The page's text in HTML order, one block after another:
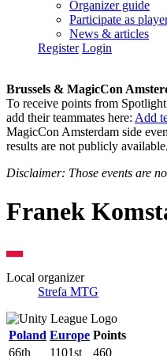
Organizer guide
Participate as
News & articles
Register Login
Brussels & MagicCon
To receive points from
add their teammates here: Add
MagicCon Amsterdam side
results are not publicly available.
Disclaimer: Those events are
Franek
Local organizer
Strefa MTG
Poland Europe Points
66th
1101st 460